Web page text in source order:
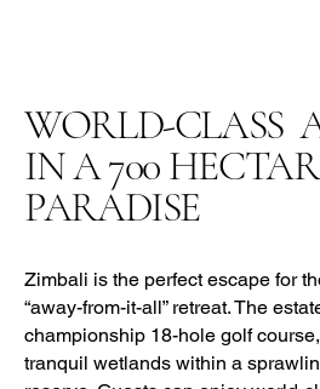
WORLD-CLASS
IN A700
PARADISE
Zimbali is the perfect escape for
“away-from-it-all” retreat. The
championship 18-hole golf
tranquil wetlands within a